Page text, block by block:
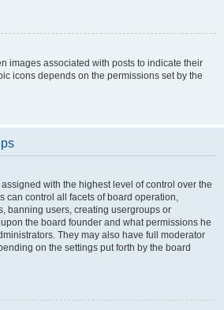
images associated with posts to indicate their
icons depends on the permissions set by the
with the highest level of control over the
can control all facets of board operation,
banning users, creating usergroups or
the board founder and what permissions he
They may also have full moderator
on the settings put forth by the board